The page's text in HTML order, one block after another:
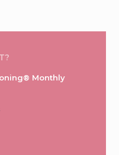
Monthly